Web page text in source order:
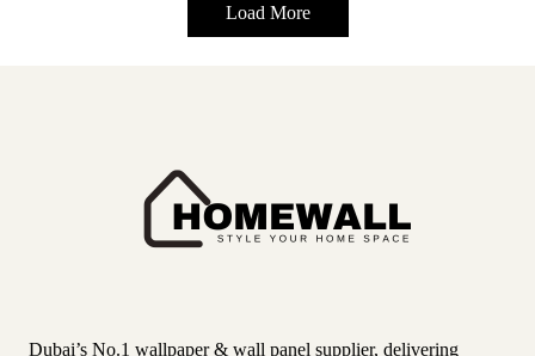
Load More
Dubai’s No.1 wallpaper & wall panel supplier, delivering